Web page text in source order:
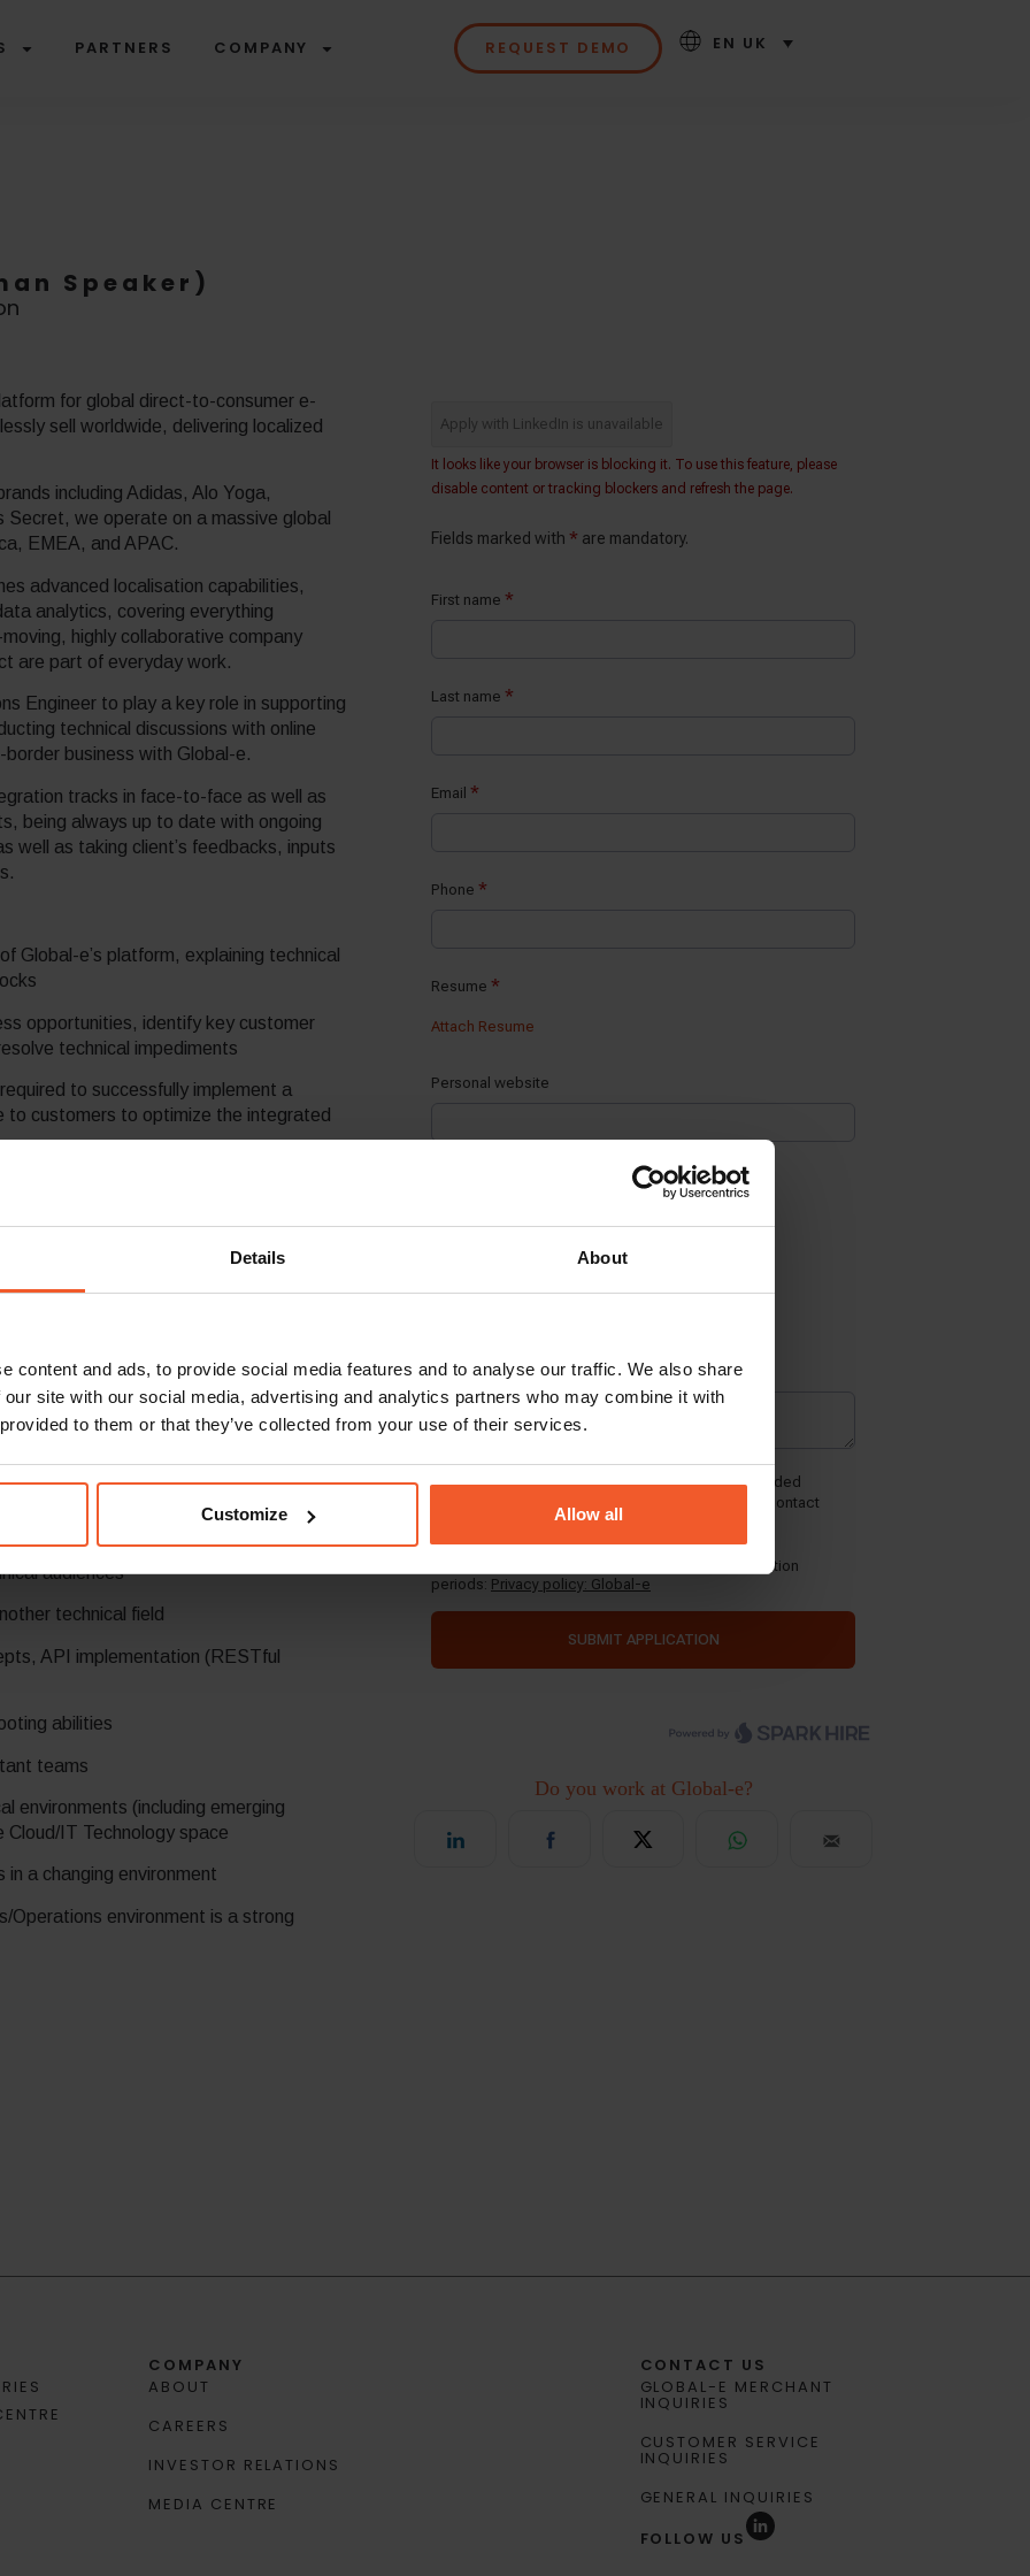
Details About
content and ads, to provide social media features and to analyse our traffic. We also share
site with our social media, advertising and analytics partners who may combine it with
to them or that they’ve collected from your use of their services.
Customize Allow all
PARTNERS COMPANY REQUEST DEMO EN UK
Speaker)
for global direct-to-consumer e-
sell worldwide, delivering localized
including Adidas, Alo Yoga,
Secret, we operate on a massive global
EMEA, and APAC.
advanced localisation capabilities,
analytics, covering everything
highly collaborative company
are part of everyday work.
Engineer to play a key role in supporting
technical discussions with online
business with Global-e.
tracks in face-to-face as well as
being always up to date with ongoing
well as taking client’s feedbacks, inputs
Global-e’s platform, explaining technical
opportunities, identify key customer
technical impediments
to successfully implement a
to customers to optimize the integrated
have the technological savviness
in merchant environments
to current partners and integrate
and product roadmaps, by actively
“field-level” feedback from clients
mediator
with direct client interaction, in SaaS-
a solution pitch and convey complex
audiences
technical field
API implementation (RESTful
abilities
teams
environments (including emerging
IT Technology space
in a changing environment
Operations environment is a strong
COMPANY
ABOUT
CAREERS
INVESTOR RELATIONS
MEDIA CENTRE
CONTACT US
GLOBAL-E MERCHANT
INQUIRIES
CUSTOMER SERVICE
INQUIRIES
GENERAL INQUIRIES
FOLLOW US